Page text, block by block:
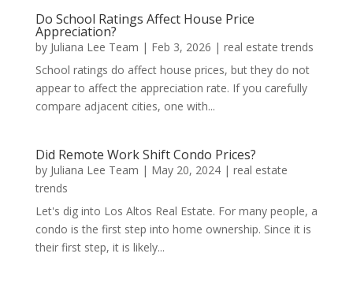
Do School Ratings Affect House Price
Appreciation?
by Juliana Lee Team | Feb 3, 2026 | real estate trends
School ratings do affect house prices, but they do not
appear to affect the appreciation rate. If you carefully
compare adjacent cities, one with...
Did Remote Work Shift Condo Prices?
by Juliana Lee Team | May 20, 2024| real estate
trends
Let's dig into Los Altos Real Estate. For many people, a
condo is the first step into home ownership. Since it is
their first step, it is likely...